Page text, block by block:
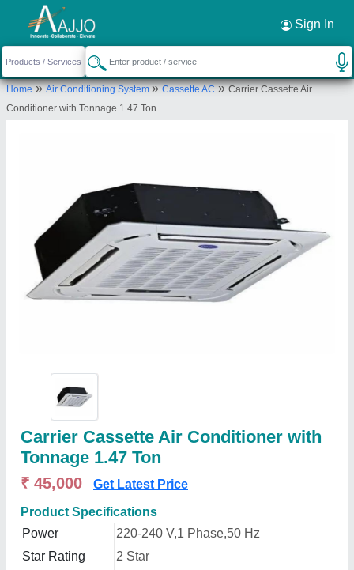
Sign In
Home»Air Conditioning System»Cassette AC»Carrier Cassette Air
Conditioner with Tonnage 1.47 Ton
Carrier Cassette Air Conditioner with
Tonnage 1.47 Ton
₹ 45,000 Get Latest Price
Product Specifications
Power
220-240 V,1 Phase,50 Hz
Star Rating
2 Star
Request a Callback ×
srinidhi comfort solutions
NIMBOLIADDA, 2-4-1083, BARAKATPURA,
HYDERABAD, Rangareddy, Telangana, 500027